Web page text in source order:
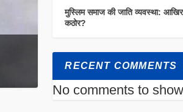
मुस्लिम समाज की जाति व्यवस्था:
कठोर?
RECENT COMMENTS
No comments to